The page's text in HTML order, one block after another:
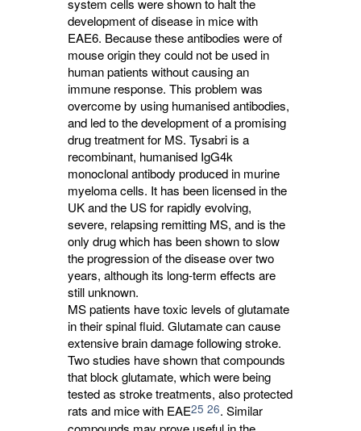
system cells were shown to halt the
development of disease in mice with
EAE6. Because these antibodies were of
mouse origin they could not be used in
human patients without causing an
immune response. This problem was
overcome by using humanised antibodies,
and led to the development of a promising
drug treatment for MS. Tysabri is a
recombinant, humanised IgG4k
monoclonal antibody produced in murine
myeloma cells. It has been licensed in the
UK and the US for rapidly evolving,
severe, relapsing remitting MS, and is the
only drug which has been shown to slow
the progression of the disease over two
years, although its long-term effects are
still unknown.
MS patients have toxic levels of glutamate
in their spinal fluid. Glutamate can cause
extensive brain damage following stroke.
Two studies have shown that compounds
that block glutamate, which were being
tested as stroke treatments, also protected
rats and mice with EAE25 26. Similar